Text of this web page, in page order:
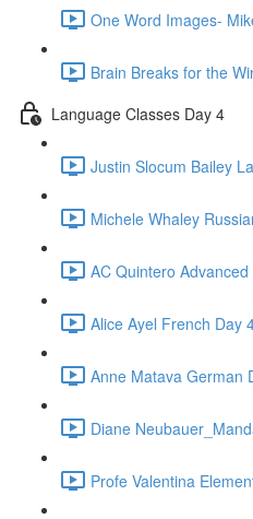
One Word Images-
Brain Breaks for the
Language Classes Day 4
Justin Slocum Bailey
Michele Whaley
AC Quintero
Alice Ayel French Day
Anne Matava German
Diane
Profe Valentina